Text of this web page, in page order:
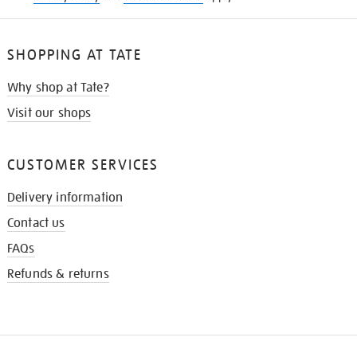
SHOPPING AT TATE
Why shop at Tate?
Visit our shops
CUSTOMER SERVICES
Delivery information
Contact us
FAQs
Refunds & returns